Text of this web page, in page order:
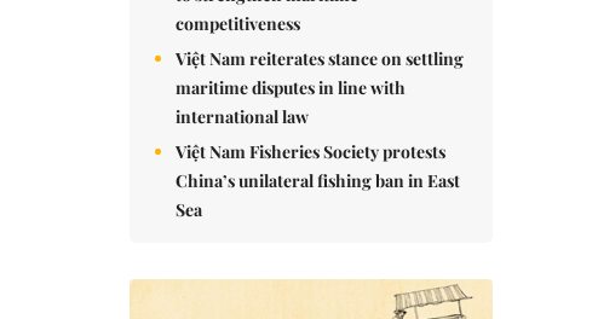
competitiveness
Việt Nam reiterates stance on settling
maritime disputes in line with
international law
Việt Nam Fisheries Society protests
China’s unilateral fishing ban in East
Sea